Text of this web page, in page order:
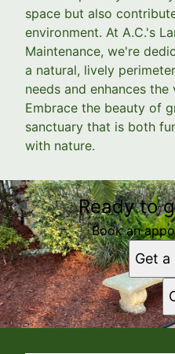
space but also
environment. At A.C.'s
Maintenance, we're
a natural, lively
needs and enhances
Embrace the beauty of
sanctuary that is both
with nature.
Ready to
Book an
Get a